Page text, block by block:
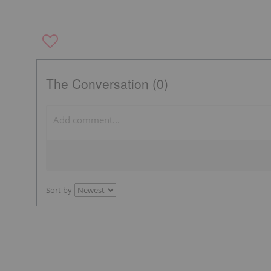
The Conversation (0)
Sort by